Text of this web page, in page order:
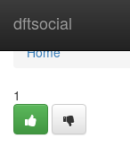
dftsocial
Home
Home
1